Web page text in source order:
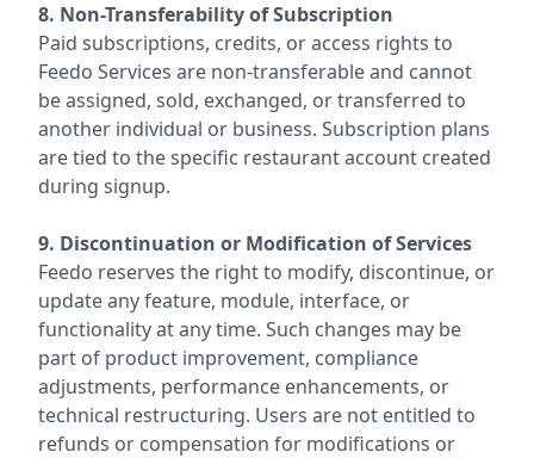
8. Non-Transferability of Subscription
Paid subscriptions, credits, or access rights to
Feedo Services are non-transferable and cannot
be assigned, sold, exchanged, or transferred to
another individual or business. Subscription plans
are tied to the specific restaurant account created
during signup.
9. Discontinuation or Modification of Services
Feedo reserves the right to modify, discontinue, or
update any feature, module, interface, or
functionality at any time. Such changes may be
part of product improvement, compliance
adjustments, performance enhancements, or
technical restructuring. Users are not entitled to
refunds or compensation for modifications or